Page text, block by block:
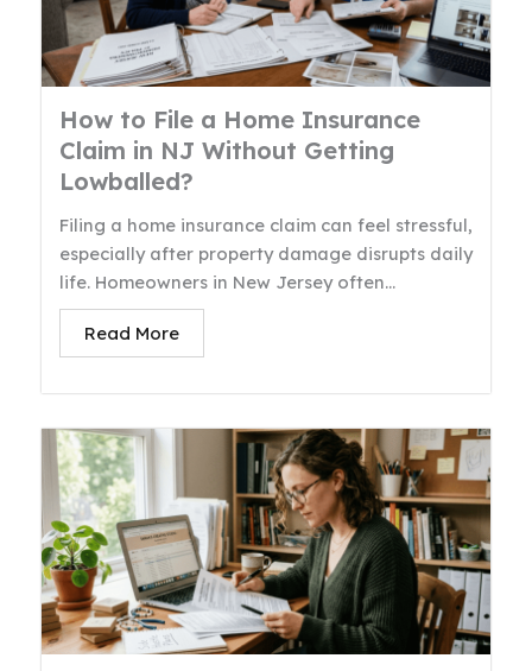
How to File a Home Insurance
Claim in NJ Without Getting
Lowballed?
Filing a home insurance claim can feel stressful,
especially after property damage disrupts daily
life. Homeowners in New Jersey often...
Read More